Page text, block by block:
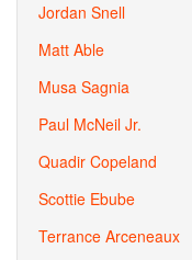
Jordan Snell
Matt Able
Musa Sagnia
Paul McNeil Jr.
Quadir Copeland
Scottie Ebube
Terrance Arceneaux